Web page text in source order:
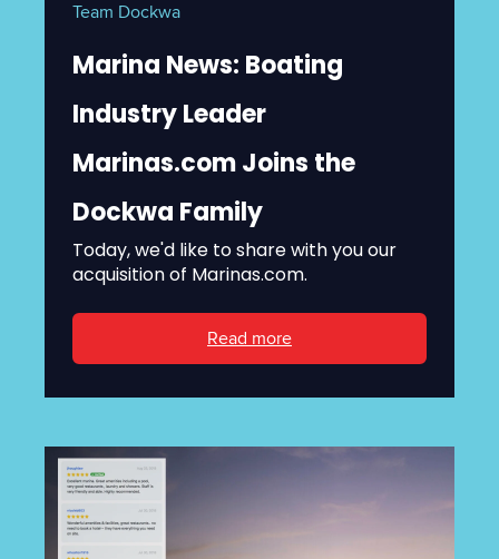
Team Dockwa
Marina News: Boating
Industry Leader
Marinas.com Joins the
Dockwa Family
Today, we'd like to share with you our
acquisition of Marinas.com.
Read more